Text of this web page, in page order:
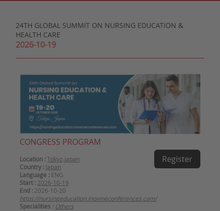
INSTITUTIONS
CONGRESSES IN BRIEF
24TH GLOBAL SUMMIT ON NURSING EDUCATION &
HEALTH CARE
2026-10-19
CONGRESS PROGRAM
Register
Location :Tokyo,japan
Country : Japan
Language : ENG
Start : 2026-10-19
End : 2026-10-20
https://nursingeducation.inovineconferences.com/
Specialities : Others